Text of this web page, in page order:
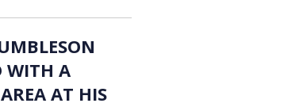
WITH A
AT HIS